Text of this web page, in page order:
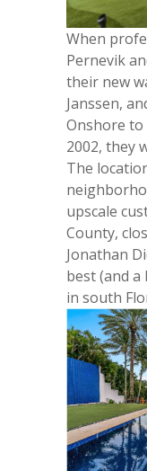
When
Pernevik
their new
Janssen,
Onshore
2002, they
The
upscale
County,
Jonathan
best (and
in south